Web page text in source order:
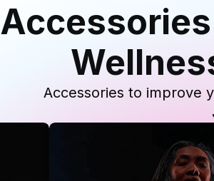
Accessories to improve